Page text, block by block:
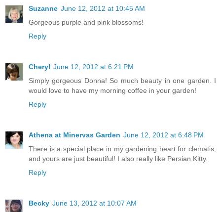
Suzanne June 12, 2012 at 10:45 AM
Gorgeous purple and pink blossoms!
Reply
Cheryl June 12, 2012 at 6:21 PM
Simply gorgeous Donna! So much beauty in one garden. I
would love to have my morning coffee in your garden!
Reply
Athena at Minervas Garden June 12, 2012 at 6:48 PM
There is a special place in my gardening heart for clematis,
and yours are just beautiful! I also really like Persian Kitty.
Reply
Becky June 13, 2012 at 10:07 AM